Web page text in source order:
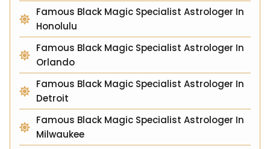
Famous Black Magic Specialist Astrologer In
Honolulu
Famous Black Magic Specialist Astrologer In
Orlando
Famous Black Magic Specialist Astrologer In
Detroit
Famous Black Magic Specialist Astrologer In
Milwaukee